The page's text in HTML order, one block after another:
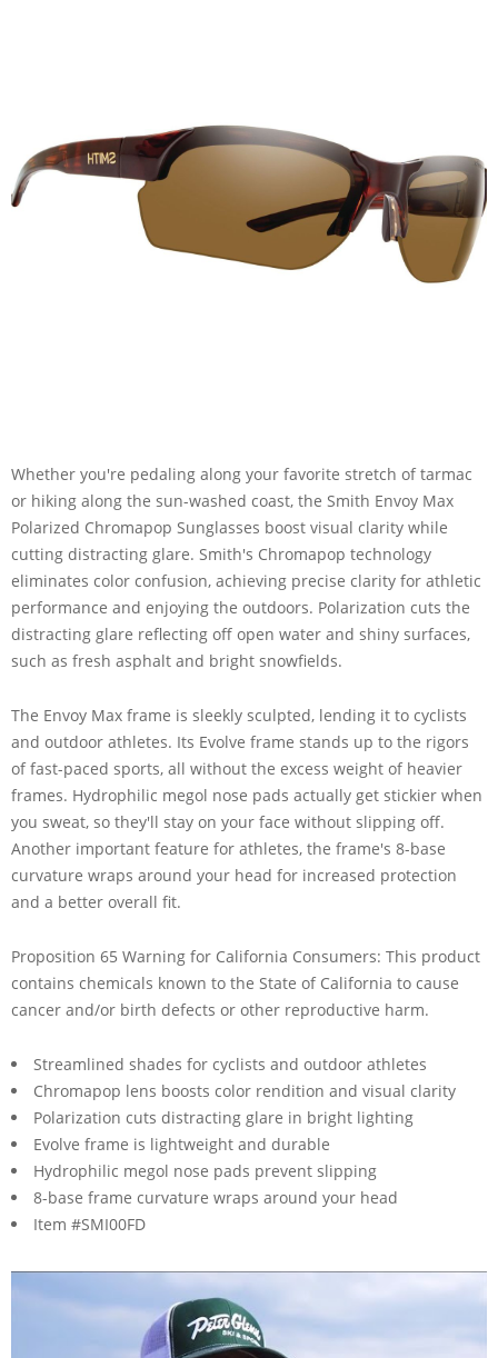
Whether you're pedaling along your favorite stretch of tarmac
or hiking along the sun-washed coast, the Smith Envoy Max
Polarized Chromapop Sunglasses boost visual clarity while
cutting distracting glare. Smith's Chromapop technology
eliminates color confusion, achieving precise clarity for athletic
performance and enjoying the outdoors. Polarization cuts the
distracting glare reflecting off open water and shiny surfaces,
such as fresh asphalt and bright snowfields.
The Envoy Max frame is sleekly sculpted, lending it to cyclists
and outdoor athletes. Its Evolve frame stands up to the rigors
of fast-paced sports, all without the excess weight of heavier
frames. Hydrophilic megol nose pads actually get stickier when
you sweat, so they'll stay on your face without slipping off.
Another important feature for athletes, the frame's 8-base
curvature wraps around your head for increased protection
and a better overall fit.
Proposition 65 Warning for California Consumers: This product
contains chemicals known to the State of California to cause
cancer and/or birth defects or other reproductive harm.
Streamlined shades for cyclists and outdoor athletes
Chromapop lens boosts color rendition and visual clarity
Polarization cuts distracting glare in bright lighting
Evolve frame is lightweight and durable
Hydrophilic megol nose pads prevent slipping
8-base frame curvature wraps around your head
Item #SMI00FD